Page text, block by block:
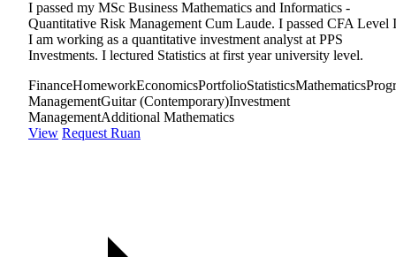
I passed my MSc Business Mathematics and Informatics -
Quantitative Risk Management Cum Laude. I passed CFA Level
I am working as a quantitative investment analyst at PPS
Investments. I lectured Statistics at first year university level.
FinanceHomeworkEconomicsPortfolioStatisticsMathematics
ManagementGuitar (Contemporary)Investment
ManagementAdditional Mathematics
View Request Ruan